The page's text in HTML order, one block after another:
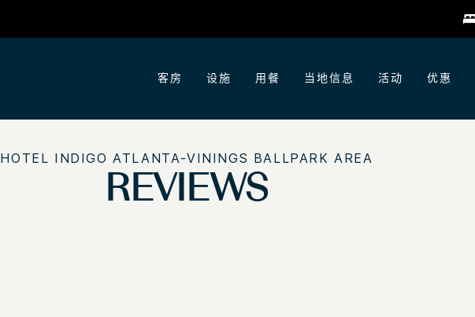
客房 设施 用餐 当地信息 活动 优惠
HOTEL INDIGO ATLANTA-VININGS BALLPARK AREA
REVIEWS